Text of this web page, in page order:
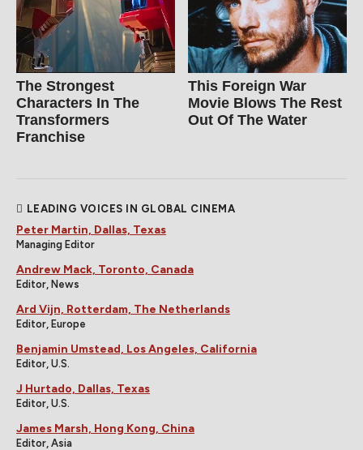
The Strongest
Characters In The
Transformers
Franchise
This Foreign War
Movie Blows The Rest
Out Of The Water
LEADING VOICES IN GLOBAL CINEMA
Peter Martin, Dallas, Texas
Managing Editor
Andrew Mack, Toronto, Canada
Editor, News
Ard Vijn, Rotterdam, The Netherlands
Editor, Europe
Benjamin Umstead, Los Angeles, California
Editor, U.S.
J Hurtado, Dallas, Texas
Editor, U.S.
James Marsh, Hong Kong, China
Editor, Asia